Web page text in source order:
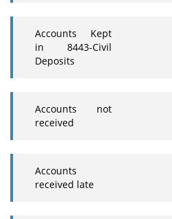
Accounts Kept
in 8443-Civil
Deposits
Accounts not
received
Accounts
received late